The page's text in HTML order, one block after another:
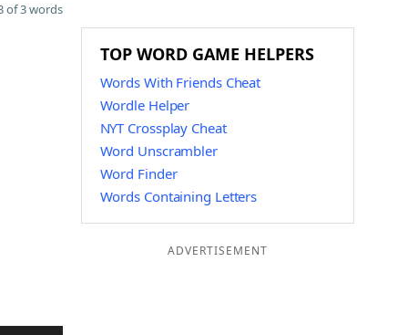
of 3 words
TOP WORD GAME HELPERS
Words With Friends Cheat
Wordle Helper
NYT Crossplay Cheat
Word Unscrambler
Word Finder
Words Containing Letters
ADVERTISEMENT